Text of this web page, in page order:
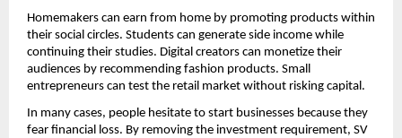
Homemakers can earn from home by promoting products within
their social circles. Students can generate side income while
continuing their studies. Digital creators can monetize their
audiences by recommending fashion products. Small
entrepreneurs can test the retail market without risking capital.
In many cases, people hesitate to start businesses because they
fear financial loss. By removing the investment requirement, SV